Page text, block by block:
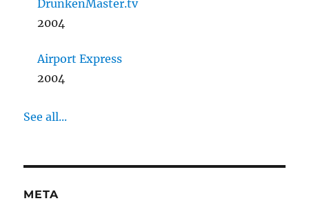
DrunkenMaster.tv
2004
Airport Express
2004
See all...
META